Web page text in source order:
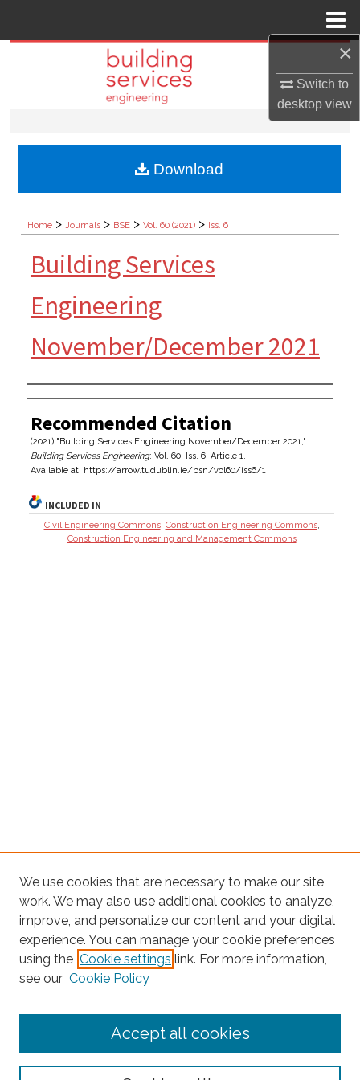
×
Switch to
desktopview
Search
Browse Collections
About
Digital Commons Network™
Home > Journals > BSE > Vol. 60 (2021) > Iss. 6
Building Services
Engineering
November/December 2021
Authors
Recommended Citation
(2021) "Building Services Engineering November/December 2021,"
Building Services Engineering: Vol. 60: Iss. 6, Article 1.
Available at: https://arrow.tudublin.ie/bsn/vol60/iss6/1
Download
INCLUDED IN
Civil Engineering Commons, Construction Engineering Commons,
Construction Engineering and Management Commons
Journal Home
About This Journal
Receive Email Notices or RSS
We use cookies that are necessary to make our site
work. We may also use additional cookies to analyze,
improve, and personalize our content and your digital
experience. You can manage your cookie preferences
using the Cookie settings link. For more information,
see our Cookie Policy
Accept all cookies